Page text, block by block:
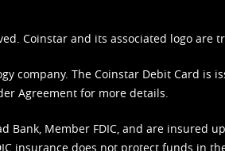
Coinstar and its associated logo are
company. The Coinstar Debit Card is
Agreement for more details.
Bank, Member FDIC, and are insured
insurance does not protect funds in